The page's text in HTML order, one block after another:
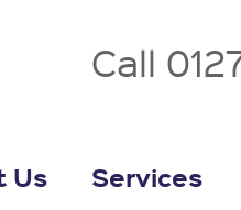
Call
Us Services